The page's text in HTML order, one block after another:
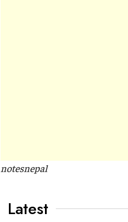
notesnepal
Latest